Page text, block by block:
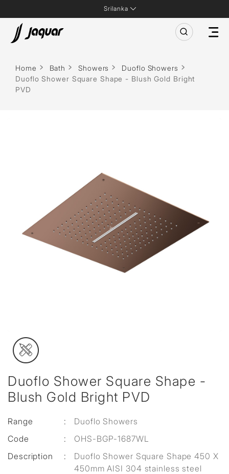
Srilanka
Home Bath Showers
Duoflo Showers
Duoflo Shower Square Shape - Blush Gold Bright
PVD
Duoflo Shower Square Shape -
Blush Gold Bright PVD
Range :
Duoflo Showers
Code
:
OHS-BGP-1687WL
Description
:
Duoflo Shower Square Shape 450 X
450mm AISI 304 stainless steel